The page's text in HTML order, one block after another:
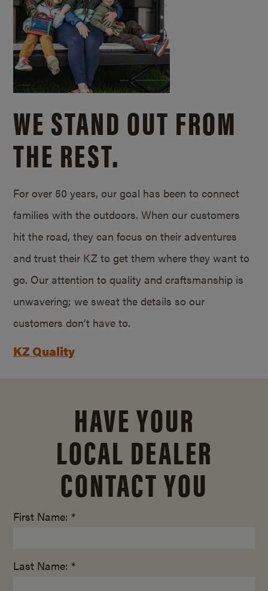
WE STAND OUT FROM
THE REST.
For over 50 years, our goal has been to connect
families with the outdoors. When our customers
hit the road, they can focus on their adventures
and trust their KZ to get them where they want to
go. Our attention to quality and craftsmanship is
unwavering; we sweat the details so our
customers don’t have to.
KZ Quality
HAVE YOUR
LOCAL DEALER
CONTACT YOU
First Name: *
Last Name: *